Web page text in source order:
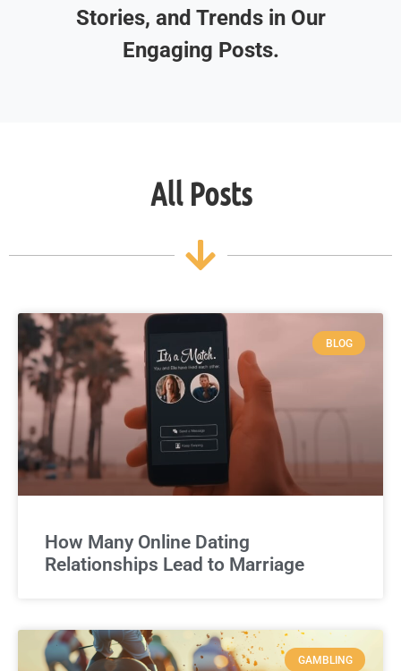
Stories, and Trends in Our
Engaging Posts.
All Posts
BLOG
How Many Online Dating
Relationships Lead to Marriage
GAMBLING